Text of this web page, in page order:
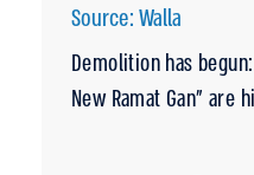
Source: Walla
Demolition has
New Ramat Gan” are